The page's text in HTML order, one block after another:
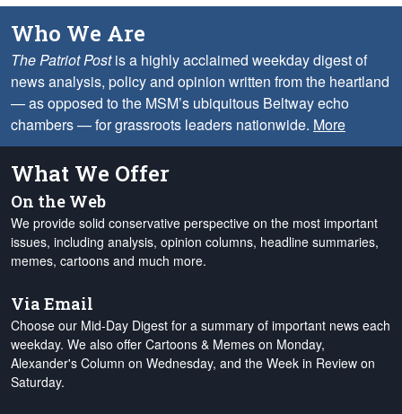
Who We Are
The Patriot Postis a highly acclaimed weekday digest of
news analysis, policy and opinion written from the heartland
— as opposed to the MSM’s ubiquitous Beltway echo
chambers — for grassroots leaders nationwide. More
What We Offer
On the Web
We provide solid conservative perspective on the most important
issues, including analysis, opinion columns, headline summaries,
memes, cartoons and much more.
Via Email
Choose our Mid-Day Digest for a summary of important news each
weekday. We also offer Cartoons & Memes on Monday,
Alexander's Column on Wednesday, and the Week in Review on
Saturday.